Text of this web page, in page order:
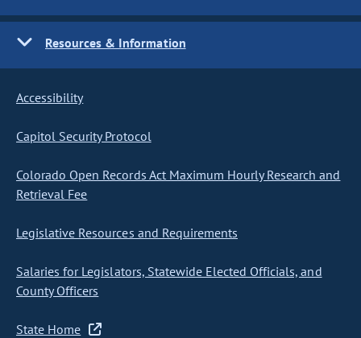
Resources & Information
Accessibility
Capitol Security Protocol
Colorado Open Records Act Maximum Hourly Research and
Retrieval Fee
Legislative Resources and Requirements
Salaries for Legislators, Statewide Elected Officials, and
County Officers
State Home